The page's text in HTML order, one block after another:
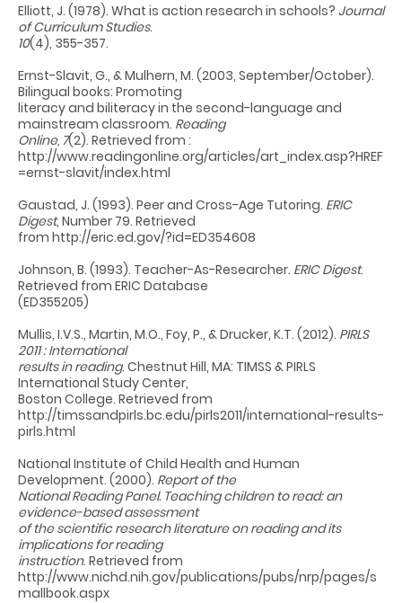
Elliott, J. (1978). What is action research in schools? Journal
of Curriculum Studies.
10(4), 355-357.
Ernst-Slavit, G., & Mulhern, M. (2003, September/October).
Bilingual books: Promoting
literacy and biliteracy in the second-language and
mainstream classroom. Reading
Online, 7(2). Retrieved from :
http://www.readingonline.org/articles/art_index.asp?HREF
=ernst-slavit/index.html
Gaustad, J. (1993). Peer and Cross-Age Tutoring. ERIC
Digest, Number 79. Retrieved
from http://eric.ed.gov/?id=ED354608
Johnson, B. (1993). Teacher-As-Researcher. ERIC Digest.
Retrieved from ERIC Database
(ED355205)
Mullis, I.V.S., Martin, M.O., Foy, P., & Drucker, K.T. (2012). PIRLS
2011 : International
results in reading. Chestnut Hill, MA: TIMSS & PIRLS
International Study Center,
Boston College. Retrieved from
http://timssandpirls.bc.edu/pirls2011/international-results-
pirls.html
National Institute of Child Health and Human
Development. (2000). Report of the
National Reading Panel. Teaching children to read: an
evidence-based assessment
of the scientific research literature on reading and its
implications for reading
instruction. Retrieved from
http://www.nichd.nih.gov/publications/pubs/nrp/pages/s
mallbook.aspx